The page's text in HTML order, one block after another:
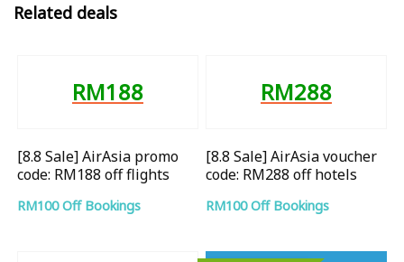
Related deals
RM188
[8.8 Sale] AirAsia promo
code: RM188 off flights
RM100 Off Bookings
RM288
[8.8 Sale] AirAsia voucher
code: RM288 off hotels
RM100 Off Bookings